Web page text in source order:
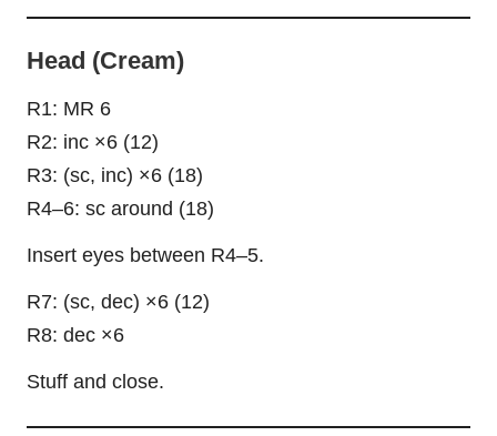
Head (Cream)
R1: MR 6
R2: inc ×6 (12)
R3: (sc, inc) ×6 (18)
R4–6: sc around (18)
Insert eyes between R4–5.
R7: (sc, dec) ×6 (12)
R8: dec ×6
Stuff and close.